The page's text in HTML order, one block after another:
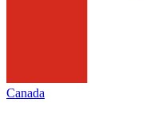
Canada